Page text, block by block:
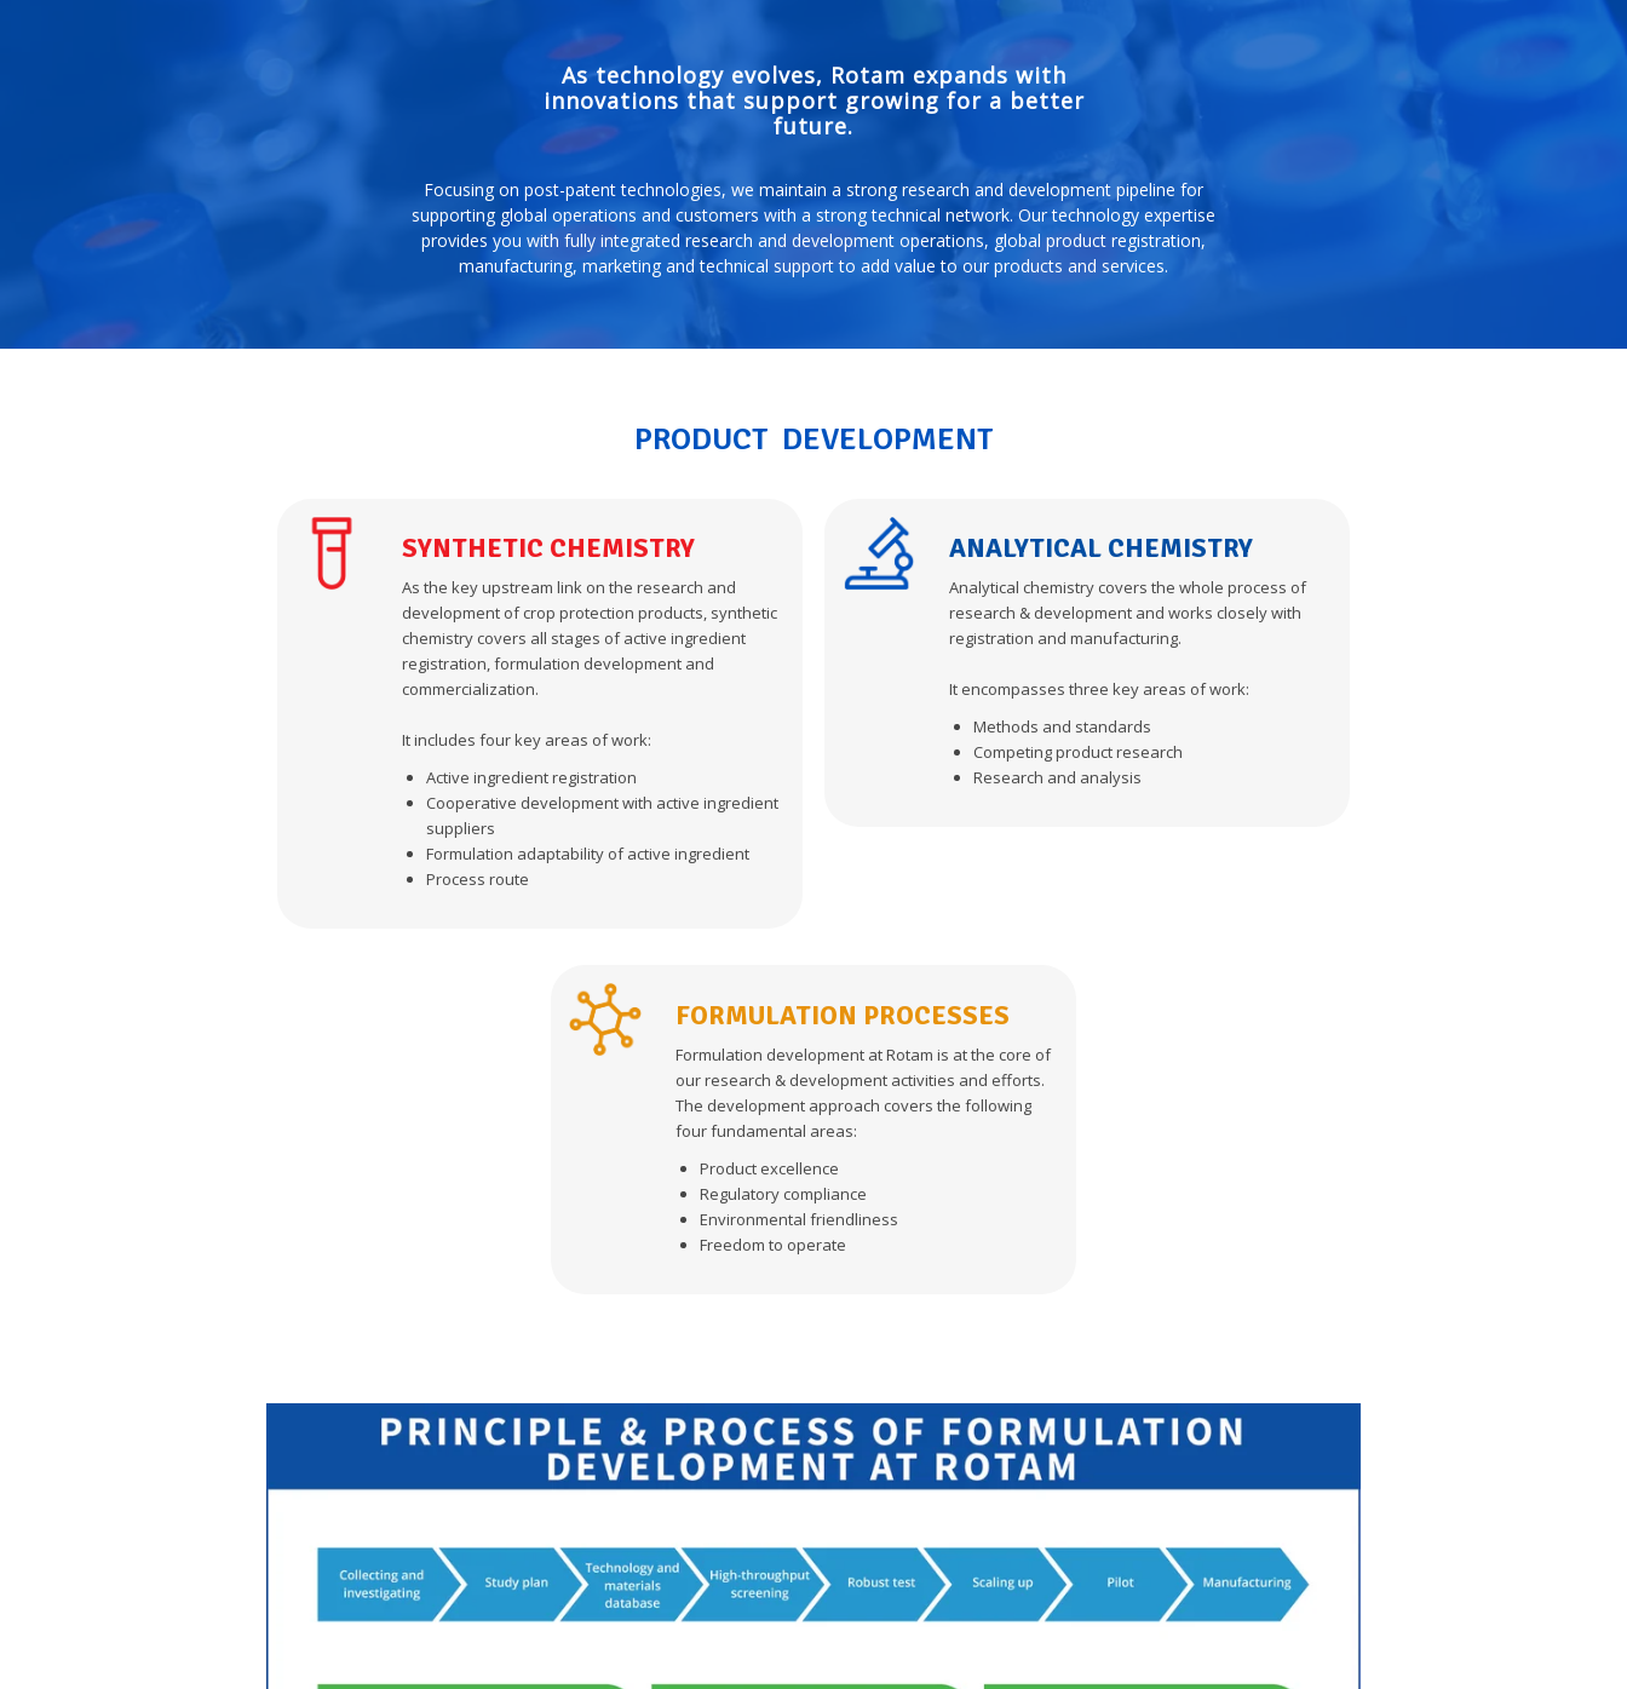
As technology evolves, Rotam expands with
innovations that support growing for a better
future.
Focusing on post-patent technologies, we maintain a strong research and development pipeline for
supporting global operations and customers with a strong technical network. Our technology expertise
provides you with fully integrated research and development operations, global product registration,
manufacturing, marketing and technical support to add value to our products and services.
PRODUCT DEVELOPMENT
SYNTHETIC CHEMISTRY
As the key upstream link on the research and
development of crop protection products, synthetic
chemistry covers all stages of active ingredient
registration, formulation development and
commercialization.
It includes four key areas of work:
Active ingredient registration
Cooperative development with active ingredient
suppliers
Formulation adaptability of active ingredient
Process route
ANALYTICAL CHEMISTRY
Analytical chemistry covers the whole process of
research & development and works closely with
registration and manufacturing.
It encompasses three key areas of work:
Methods and standards
Competing product research
Research and analysis
FORMULATION PROCESSES
Formulation development at Rotam is at the core of
our research & development activities and efforts.
The development approach covers the following
four fundamental areas:
Product excellence
Regulatory compliance
Environmental friendliness
Freedom to operate